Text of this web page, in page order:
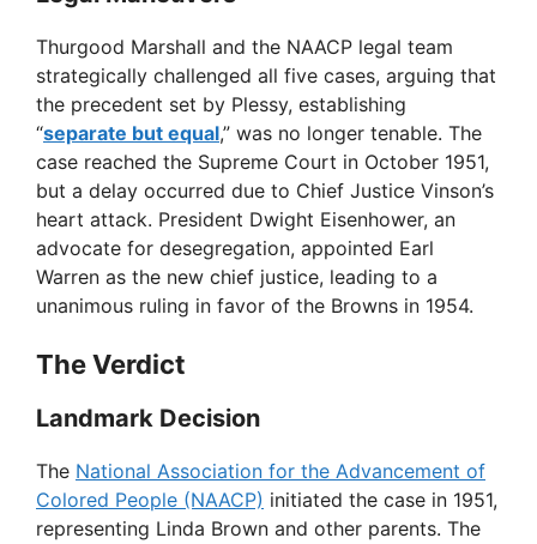
y
V
i
d
e
Thurgood Marshall and the NAACP legal team
strategically challenged all five cases, arguing that
the precedent set by Plessy, establishing
“separate but equal,” was no longer tenable. The
case reached the Supreme Court in October 1951,
but a delay occurred due to Chief Justice Vinson’s
heart attack. President Dwight Eisenhower, an
advocate for desegregation, appointed Earl
Warren as the new chief justice, leading to a
unanimous ruling in favor of the Browns in 1954.
The Verdict
Landmark Decision
The National Association for the Advancement of
Colored People (NAACP) initiated the case in 1951,
representing Linda Brown and other parents. The